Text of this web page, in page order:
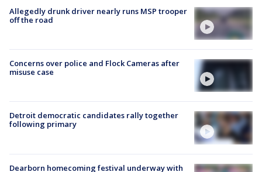
Allegedly drunk driver nearly runs MSP trooper
off the road
Concerns over police and Flock Cameras after
misuse case
Detroit democratic candidates rally together
following primary
Dearborn homecoming festival underway with